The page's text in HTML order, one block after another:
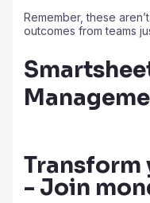
Remember, these
outcomes from teams
- Join